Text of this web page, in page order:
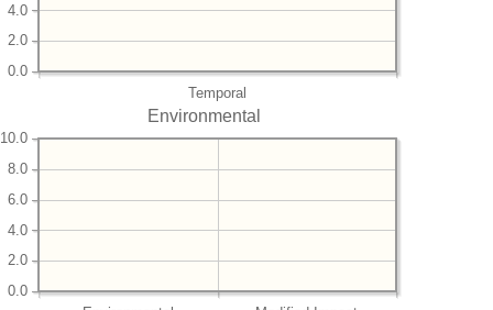
Temporal
0.0
2.0
4.0
Environmental
0.0
2.0
4.0
6.0
8.0
10.0